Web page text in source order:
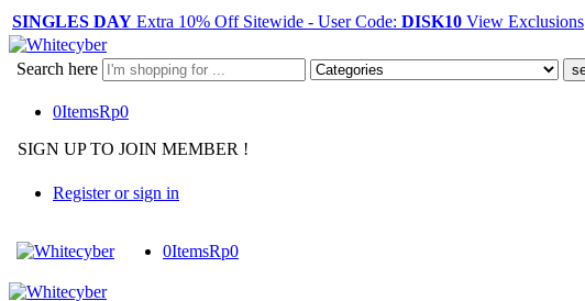
SINGLES DAY Extra 10% Off Sitewide - User Code: DISK10 View Exclusions
Search here
0ItemsRp0
SIGN UP TO JOIN MEMBER !
Register or sign in
0ItemsRp0